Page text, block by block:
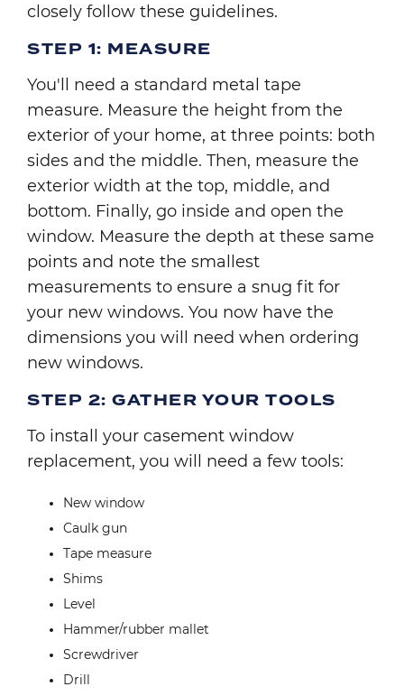
closely follow these guidelines.
STEP 1: MEASURE
You'll need a standard metal tape
measure. Measure the height from the
exterior of your home, at three points: both
sides and the middle. Then, measure the
exterior width at the top, middle, and
bottom. Finally, go inside and open the
window. Measure the depth at these same
points and note the smallest
measurements to ensure a snug fit for
your new windows. You now have the
dimensions you will need when ordering
new windows.
STEP 2: GATHER YOUR TOOLS
To install your casement window
replacement, you will need a few tools:
New window
Caulk gun
Tape measure
Shims
Level
Hammer/rubber mallet
Screwdriver
Drill